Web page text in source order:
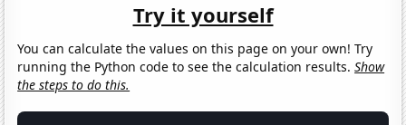
Try it yourself
You can calculate the values on this page on your own! Try
running the Python code to see the calculation results.Show
the steps to do this.